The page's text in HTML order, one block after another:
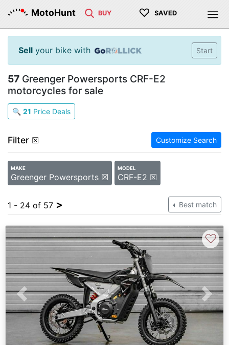
MotoHunt BUY ♡ SAVED
Sell your bike with Start
57 Greenger Powersports CRF-E2
motorcycles for sale
🔍 21 Price Deals
Filter ☒ Customize Search
MAKE
Greenger Powersports ☒
MODEL
CRF-E2 ☒
1 - 24 of 57 > Best match
Previous Next
♡